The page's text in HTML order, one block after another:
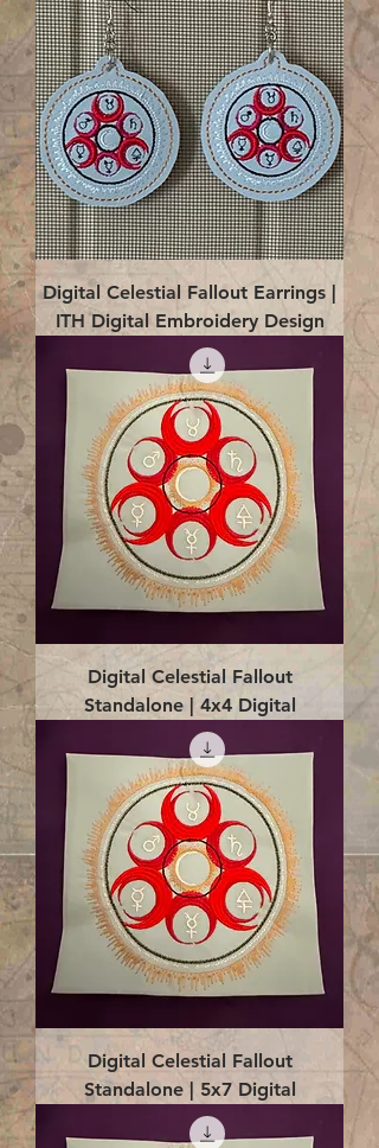
Digital Celestial Fallout Earrings |
ITH Digital Embroidery Design
Digital Celestial Fallout
Standalone | 4x4 Digital
Digital Celestial Fallout
Standalone | 5x7 Digital